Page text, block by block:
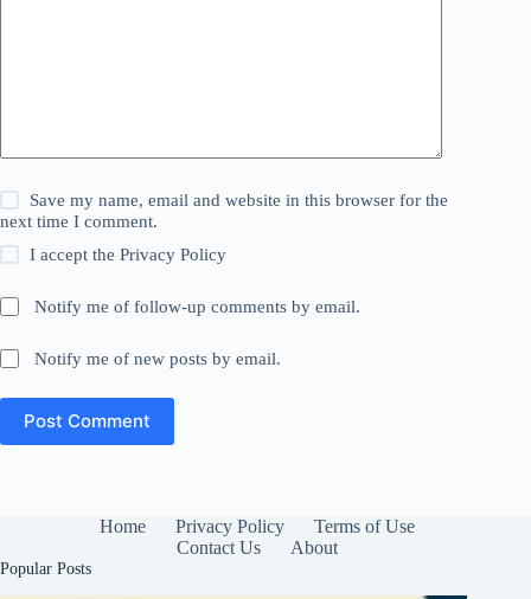
Save my name, email and website in this browser for the
next time I comment.
I accept thePrivacy Policy
Notify me of follow-up comments by email.
Notify me of new posts by email.
Post Comment
Home Privacy Policy
Terms of Use
Contact Us
About
Popular Posts